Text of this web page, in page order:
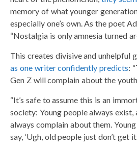
memory of what younger
especially one’s own. As the poet
“Nostalgia is only amnesia turned
This creates divisive and unhelpful
as one writer confidently predicts:
Gen Z will complain about the youth
“It’s safe to assume this is an
society: Young people always
always complain about them.
say, ‘Ugh, old people just don’t get